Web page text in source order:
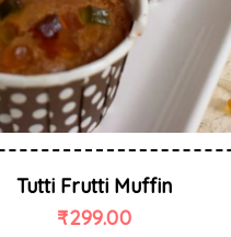
Tutti Frutti Muffin
₹299.00